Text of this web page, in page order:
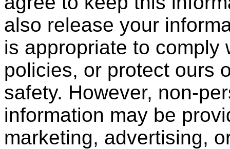
also release your
is appropriate to comply
policies, or protect ours
safety. However, non-
information may be
marketing, advertising,